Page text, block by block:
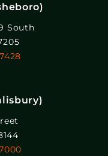
South